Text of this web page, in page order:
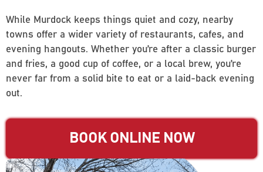
While Murdock keeps things quiet and cozy, nearby
towns offer a wider variety of restaurants, cafes, and
evening hangouts. Whether you’re after a classic burger
and fries, a good cup of coffee, or a local brew, you’re
never far from a solid bite to eat or a laid-back evening
out.
BOOK ONLINE NOW